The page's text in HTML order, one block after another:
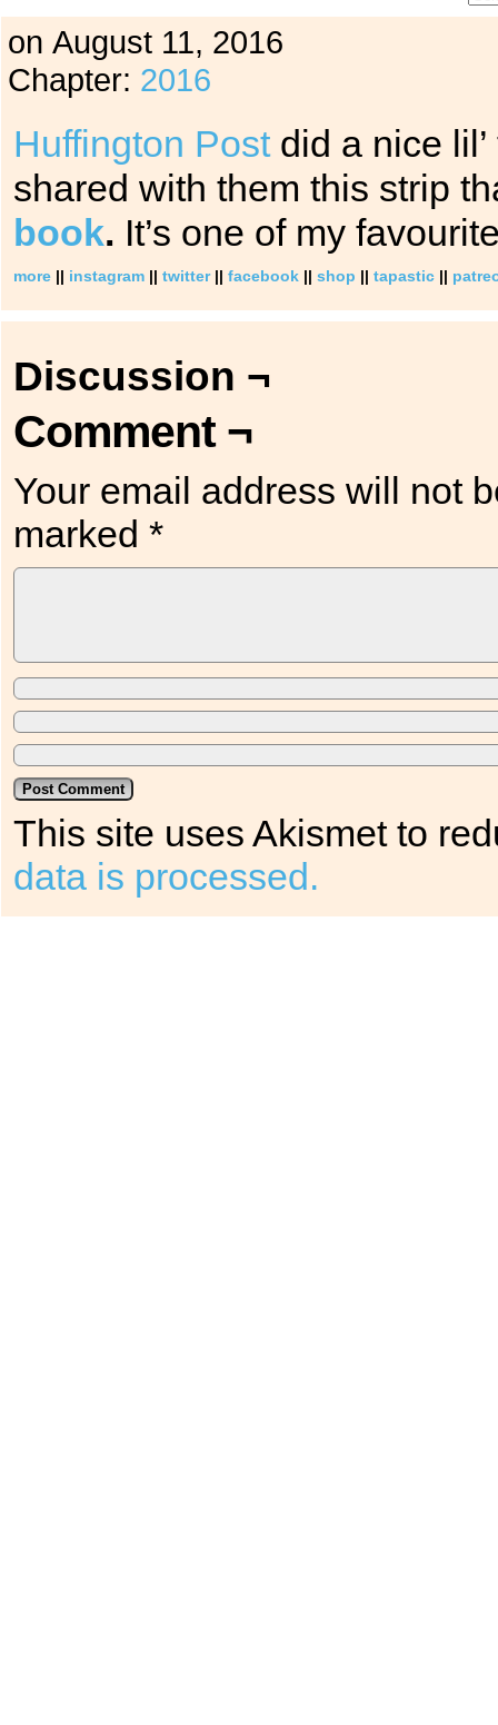
on August 11, 2016
Chapter: 2016
Huffington Postdid a nice
shared with them this strip
book. It’s one of my
more || instagram || twitter || facebook || shop || tapastic ||
Discussion ¬
Comment ¬
Your email address will not
marked *
This site uses Akismet to
data is processed.